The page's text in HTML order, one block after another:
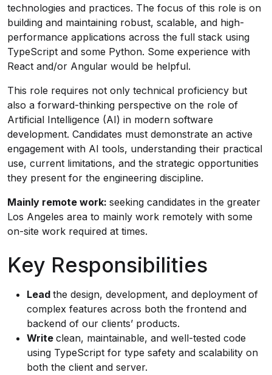
technologies and practices. The focus of this role is on
building and maintaining robust, scalable, and high-
performance applications across the full stack using
TypeScript and some Python. Some experience with
React and/or Angular would be helpful.
This role requires not only technical proficiency but
also a forward-thinking perspective on the role of
Artificial Intelligence (AI) in modern software
development. Candidates must demonstrate an active
engagement with AI tools, understanding their practical
use, current limitations, and the strategic opportunities
they present for the engineering discipline.
Mainly remote work: seeking candidates in the greater
Los Angeles area to mainly work remotely with some
on-site work required at times.
Key Responsibilities
Lead the design, development, and deployment of
complex features across both the frontend and
backend of our clients’ products.
Write clean, maintainable, and well-tested code
using TypeScript for type safety and scalability on
both the client and server.